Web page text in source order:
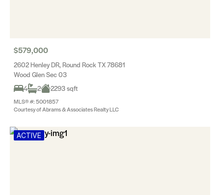
$579,000
2602 Henley DR, Round Rock TX 78681
Wood Glen Sec 03
4
2 2293 sqft
MLS® #: 5001857
Courtesy of Abrams & Associates Realty LLC
ACTIVE